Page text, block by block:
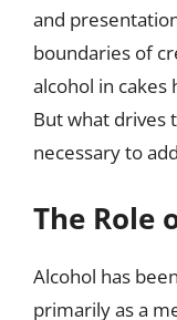
and
boundaries of
alcohol in cakes
But what drives
necessary to
The Role
Alcohol has
primarily as a